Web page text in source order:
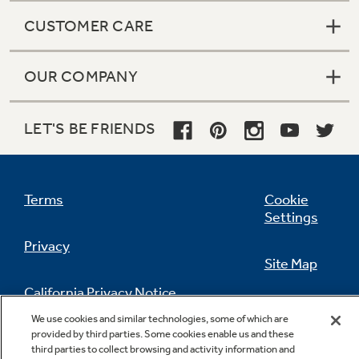
Central desk control compatibility
Mechanical temperature limiting for
Freeze Sentinel protects unoccupied rooms
CUSTOMER CARE
OUR COMPANY
LET'S BE FRIENDS
Terms
Privacy
California Privacy Notice
Do Not Sell Or Share My Personal
Cookie
Settings
Site Map
We use cookies and similar technologies, some of which are
provided by third parties. Some cookies enable us and these
third parties to collect browsing and activity information and